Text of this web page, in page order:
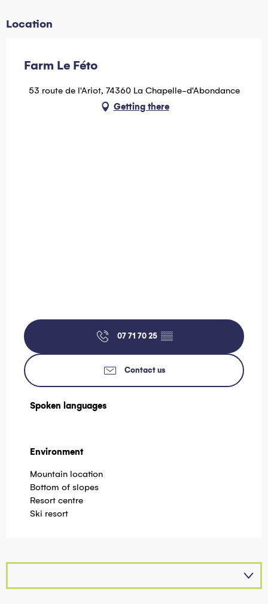
Location
Farm Le Féto
53 route de l'Ariot, 74360 La Chapelle-d'Abondance
Getting there
07 71 70 25 ▒▒
Contact us
Spoken languages
Spoken languages
Environment
Environment
Mountain location
Bottom of slopes
Resort centre
Ski resort